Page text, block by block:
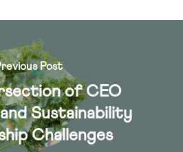
Post
of CEO
Sustainability
Challenges